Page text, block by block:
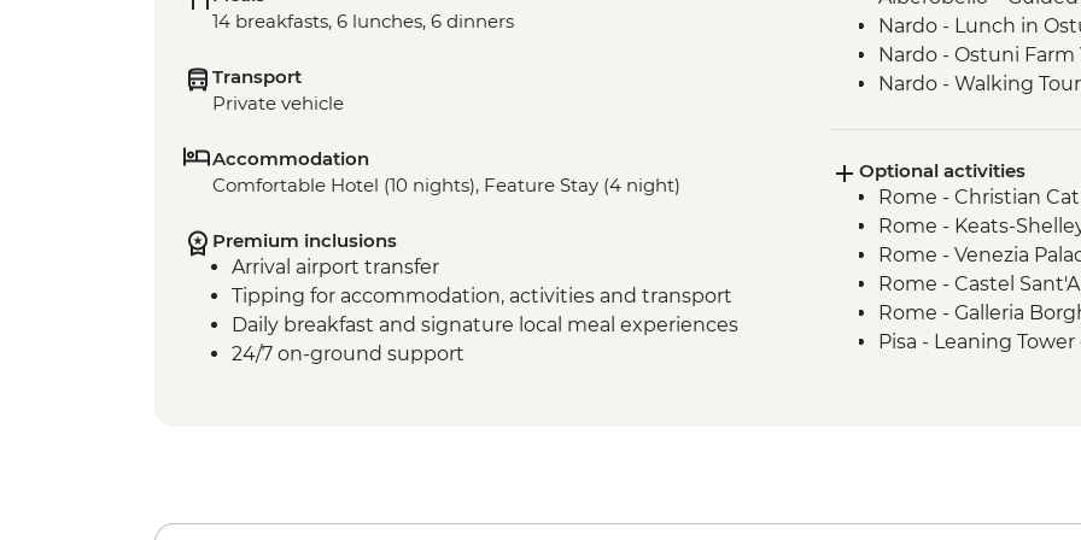
14 breakfasts, 6 lunches, 6 dinners
Transport
Private vehicle
Accommodation
Comfortable Hotel (10 nights), Feature Stay (4 night)
Premium inclusions
Arrival airport transfer
Tipping for accommodation, activities and transport
Daily breakfast and signature local meal experiences
24/7 on-ground support
Nardo - Lunch in
Nardo - Ostuni
Nardo - Walking Tour
Matera - Winery Visit
Matera - Ipogeo
Naples - Pompeii
Naples - Dinner In
Rome - Welcome
Complimentary
Rome - Coffee
Rome - Vatican
Optional activities
Rome - Christian
Rome - Keats-
Rome - Venezia
Rome - Castel
Rome - Galleria
Pisa - Leaning Tower